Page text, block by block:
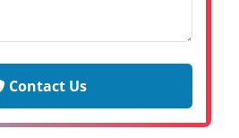
Contact Us